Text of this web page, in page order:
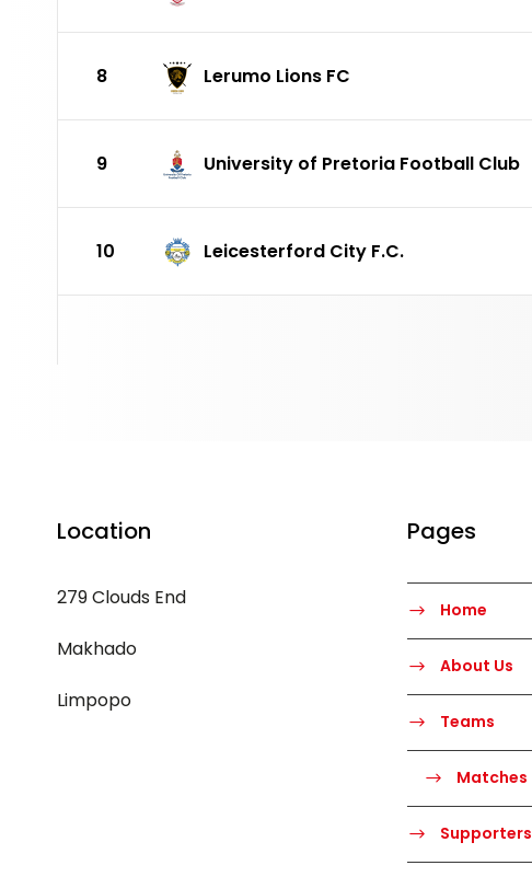
8 Lerumo Lions FC
9 University of Pretoria Football Club
10 Leicesterford City F.C.
Location
279 Clouds End
Makhado
Limpopo
Pages
Home
About Us
Teams
Matches
Supporters